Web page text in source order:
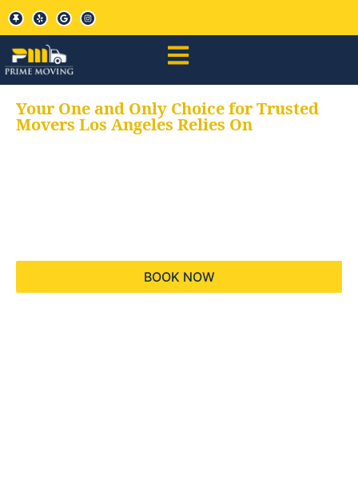
Your One and Only Choice for Trusted
Movers Los Angeles Relies On
BOOK NOW